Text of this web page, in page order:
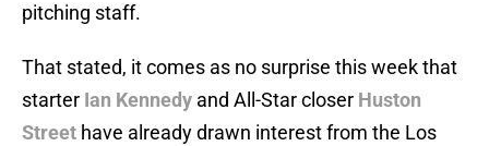
pitching staff.
That stated, it comes as no surprise this week that
starter Ian Kennedy and All-Star closer Huston
Street have already drawn interest from the Los